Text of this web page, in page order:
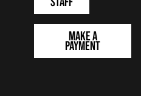
Make a
Payment